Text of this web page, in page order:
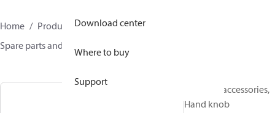
Download center
Where to buy
Support
Home Products Sensing solutions
Spare parts and accessories for Switches
Switches accessories,
Hand knob